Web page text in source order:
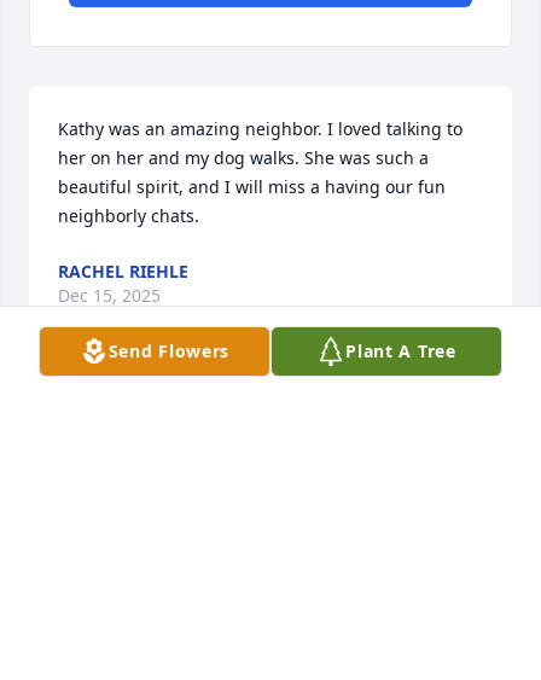
Kathy was an amazing neighbor. I loved talking to
her on her and my dog walks. She was such a
beautiful spirit, and I will miss a having our fun
neighborly chats.
RACHEL RIEHLE
Dec 15, 2025
Send Flowers Plant A Tree